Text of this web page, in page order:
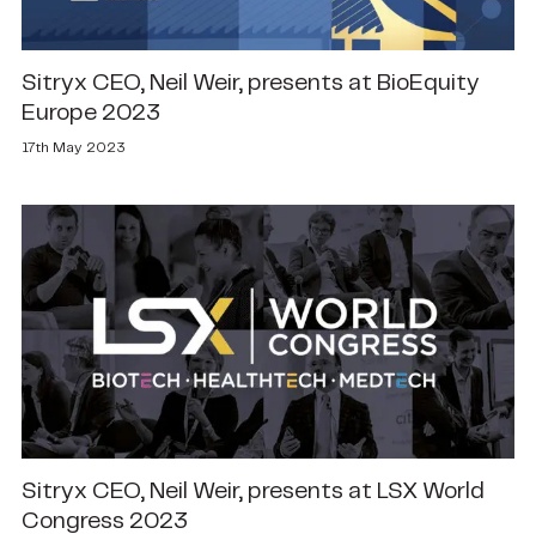
Sitryx CEO, Neil Weir, presents at BioEquity
Europe 2023
17th May 2023
Sitryx CEO, Neil Weir, presents at LSX World
Congress 2023